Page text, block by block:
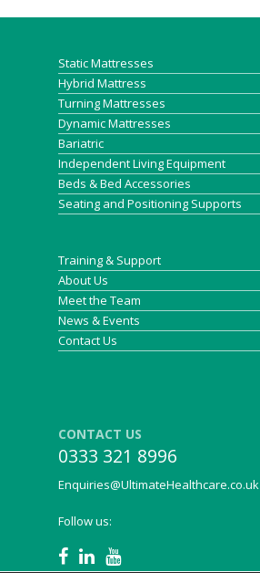
Static Mattresses
Hybrid Mattress
Turning Mattresses
Dynamic Mattresses
Bariatric
Independent Living Equipment
Beds & Bed Accessories
Seating and Positioning Supports
Training & Support
About Us
Meet the Team
News & Events
Contact Us
CONTACT US
0333 321 8996
Enquiries@UltimateHealthcare.co.uk
Follow us: